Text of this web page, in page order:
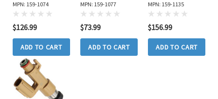
MPN: 159-1074
$126.99
ADD TO CART
MPN: 159-1077
$73.99
ADD TO CART
MPN: 159-1135
$156.99
ADD TO CART